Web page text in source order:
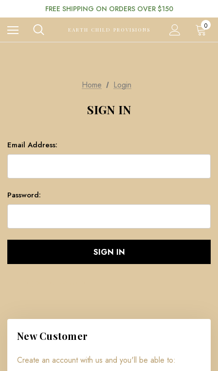
FREE SHIPPING ON ORDERS OVER $150
EARTH CHILD PROVISIONS 0
Home Login
SIGN IN
Email Address:
Password:
New Customer
Create an account with us and you'll be able to: